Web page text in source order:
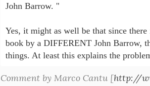
John Barrow. "
Yes, it might as well be that since
book by a DIFFERENT John Barrow,
things. At least this explains the
Comment by Marco Cantu [http://